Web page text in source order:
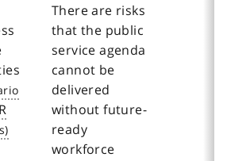
There are risks
that the public
service agenda
cannot be
delivered
without future-
ready
workforce